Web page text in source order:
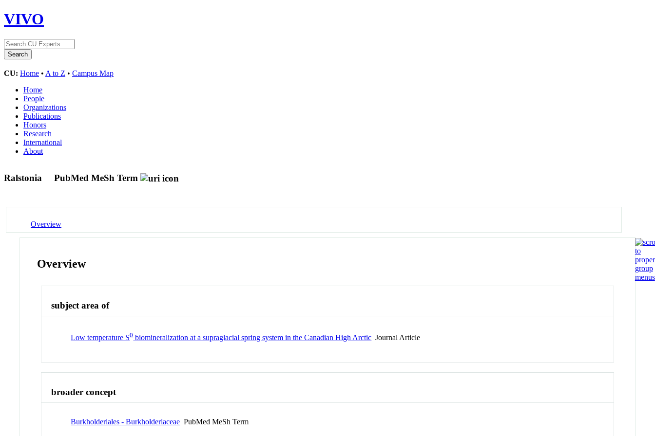
VIVO
CU: Home • A to Z • Campus Map
Home
People
Organizations
Publications
Honors
Research
International
About
Ralstonia PubMed MeSh Term
Overview
Overview
subject area of
Low temperature S0biomineralization at a supraglacial spring system in the Canadian High Arctic Journal Article
broader concept
Burkholderiales - Burkholderiaceae PubMed MeSh Term